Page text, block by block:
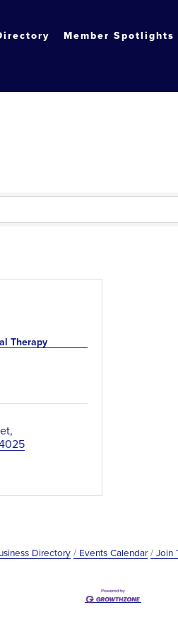
Member Spotlights
Therapy
Directory Events Calendar Join